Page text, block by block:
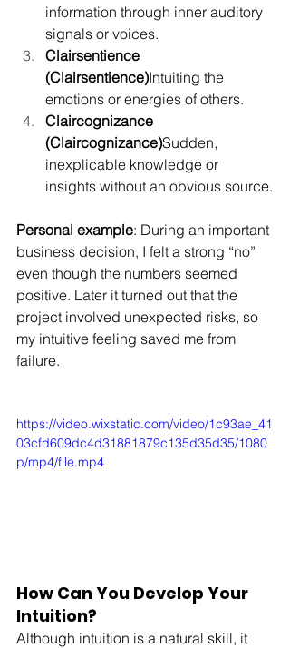
information through inner auditory
signals or voices.
Clairsentience
(Clairsentience)Intuiting the
emotions or energies of others.
Claircognizance
(Claircognizance)Sudden,
inexplicable knowledge or
insights without an obvious source.
Personal example: During an important
business decision, I felt a strong “no”
even though the numbers seemed
positive. Later it turned out that the
project involved unexpected risks, so
my intuitive feeling saved me from
failure.
https://video.wixstatic.com/video/1c93ae_41
03cfd609dc4d31881879c135d35d35/1080
p/mp4/file.mp4
How Can You Develop Your
Intuition?
Although intuition is a natural skill, it